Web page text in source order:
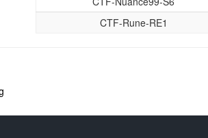
CTF-Rune-RE1